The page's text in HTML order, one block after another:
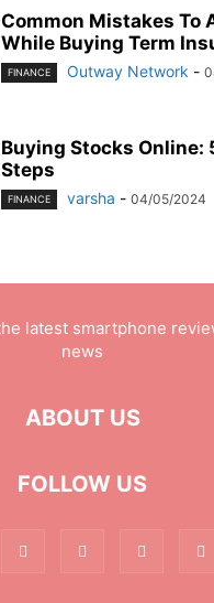
Common Mistakes To
While Buying Term
FINANCE Outway Network -
Buying Stocks Online:
Steps
FINANCE varsha - 04/05/2024
ABOUT US
FOLLOW US